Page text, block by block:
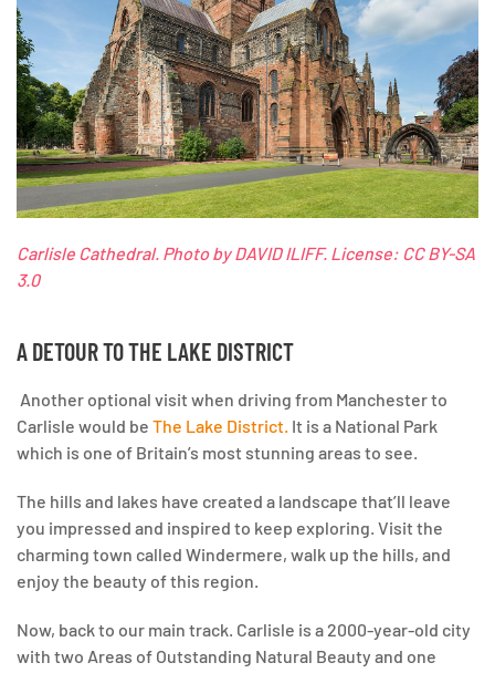
Carlisle Cathedral. Photo by DAVID ILIFF. License: CC BY-SA
3.0
A DETOUR TO THE LAKE DISTRICT
Another optional visit when driving from Manchester to
Carlisle would be The Lake District. It is a National Park
which is one of Britain’s most stunning areas to see.
The hills and lakes have created a landscape that’ll leave
you impressed and inspired to keep exploring. Visit the
charming town called Windermere, walk up the hills, and
enjoy the beauty of this region.
Now, back to our main track. Carlisle is a 2000-year-old city
with two Areas of Outstanding Natural Beauty and one